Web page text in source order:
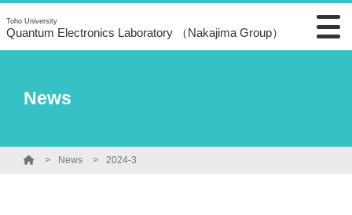
Toho University
Quantum Electronics Laboratory （Nakajima Group）
News
News 2024-3